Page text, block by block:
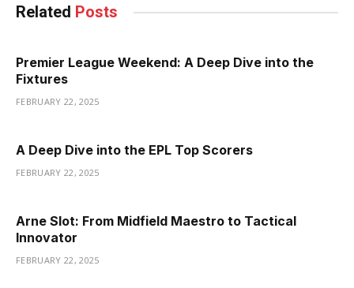
Related Posts
Premier League Weekend: A Deep Dive into the
Fixtures
FEBRUARY 22, 2025
A Deep Dive into the EPL Top Scorers
FEBRUARY 22, 2025
Arne Slot: From Midfield Maestro to Tactical
Innovator
FEBRUARY 22, 2025